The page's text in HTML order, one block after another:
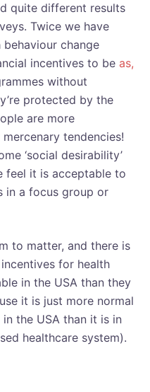
quite different results
Twice we have
change
incentives to be as,
without
protected by the
are more
tendencies!
‘social desirability’
feel it is acceptable to
in a focus group or
to matter, and there is
for health
in the USA than they
it is just more normal
the USA than it is in
healthcare system).